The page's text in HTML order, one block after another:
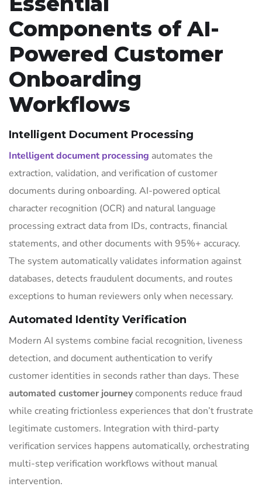
Components of AI-
Powered Customer
Onboarding
Workflows
Intelligent Document Processing
Intelligent document processing automates the
extraction, validation, and verification of customer
documents during onboarding. AI-powered optical
character recognition (OCR) and natural language
processing extract data from IDs, contracts, financial
statements, and other documents with 95%+ accuracy.
The system automatically validates information against
databases, detects fraudulent documents, and routes
exceptions to human reviewers only when necessary.
Automated Identity Verification
Modern AI systems combine facial recognition, liveness
detection, and document authentication to verify
customer identities in seconds rather than days. These
automated customer journeycomponents reduce fraud
while creating frictionless experiences that don’t frustrate
legitimate customers. Integration with third-party
verification services happens automatically, orchestrating
multi-step verification workflows without manual
intervention.